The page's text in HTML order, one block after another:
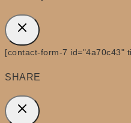
[contact-form-7 id="4a70c43"
SHARE